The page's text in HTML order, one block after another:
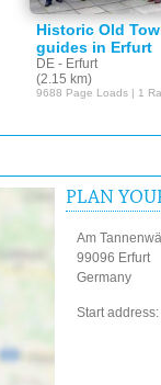
Historic Old
guides in Erfurt
DE - Erfurt
(2.15 km)
9688 Page Loads | 1
PLAN
Am
99096 Erfurt
Germany
Start address: